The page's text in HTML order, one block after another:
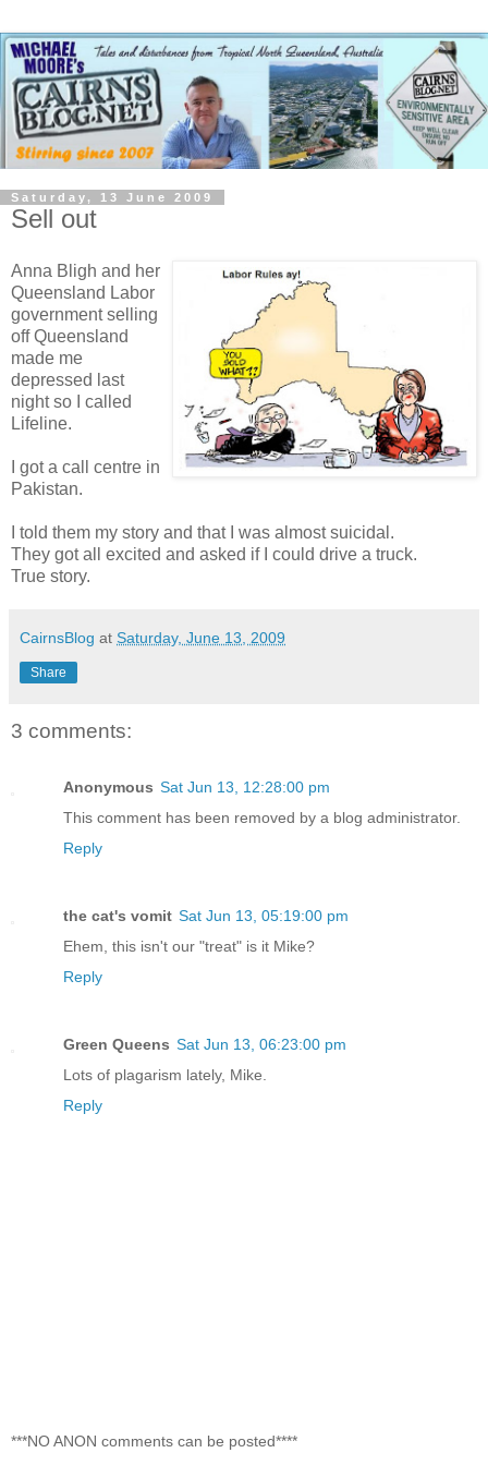
Saturday, 13 June 2009
Sell out
Anna Bligh and her
Queensland Labor
government selling
off Queensland
made me
depressed last
night so I called
Lifeline.
I got a call centre in
Pakistan.
I told them my story and that I was almost suicidal.
They got all excited and asked if I could drive a truck.
True story.
CairnsBlog at Saturday, June 13, 2009
Share
3 comments:
Anonymous Sat Jun 13, 12:28:00 pm
This comment has been removed by a blog administrator.
Reply
the cat's vomit Sat Jun 13, 05:19:00 pm
Ehem, this isn't our "treat" is it Mike?
Reply
Green Queens Sat Jun 13, 06:23:00 pm
Lots of plagarism lately, Mike.
Reply
***NO ANON comments can be posted****